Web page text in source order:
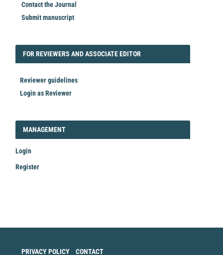
Contact the Journal
Submit manuscript
FORREVIEWER
FOR REVIEWERS AND ASSOCIATE EDITOR
Reviewer guidelines
Login as Reviewer
LOGIN_REGISTER
MANAGEMENT
Login
Register
PRIVACY POLICY CONTACT